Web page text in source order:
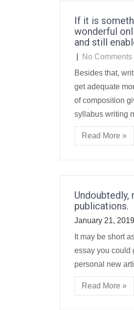
If it is
wonderful
and still
No Comments
Besides that,
get adequate
of composition
syllabus writing
Read More »
publications.
January 21, 2019
It may be short
essay you could
personal new
Read More »